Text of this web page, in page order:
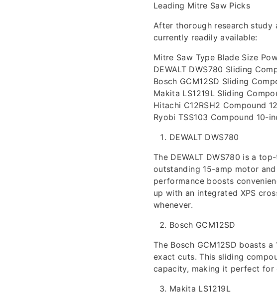
Leading Mitre Saw Picks
After thorough research study
currently readily available:
Mitre Saw Type Blade Size
DEWALT DWS780 Sliding
Bosch GCM12SD Sliding
Makita LS1219L Sliding
Hitachi C12RSH2 Compound
Ryobi TSS103 Compound 10-
DEWALT DWS780
The DEWALT DWS780 is a
outstanding 15-amp motor
performance boosts
up with an integrated XPS
whenever.
Bosch GCM12SD
The Bosch GCM12SD boasts
exact cuts. This sliding
capacity, making it perfect
Makita LS1219L